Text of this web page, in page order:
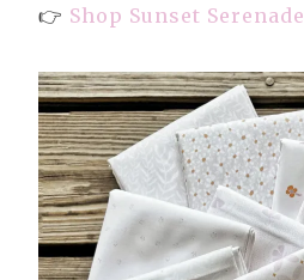
👉 Shop Sunset Serenade